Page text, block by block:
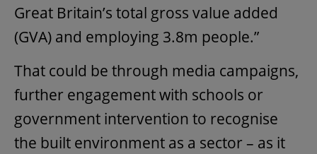
Great Britain’s total gross value added
(GVA) and employing 3.8m people.”
That could be through media campaigns,
further engagement with schools or
government intervention to recognise
the built environment as a sector – as it